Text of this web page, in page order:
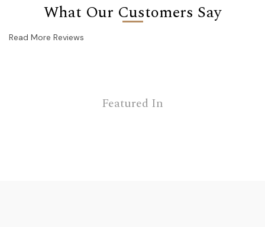
What Our Customers Say
Read More Reviews
Featured In